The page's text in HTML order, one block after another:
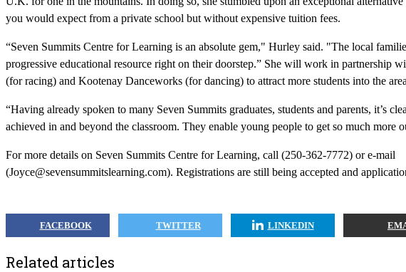
you would expect from a private school but without expensive tuition fees.
“Seven Summits Centre for Learning is an absolute gem," Hurley said. "The local
progressive educational resource right on their doorstep.” She will work in
(for racing) and Kootenay Danceworks (for dancing) to attract more students into the
“Having already spoken to many Seven Summits graduates, students and parents, it’s
achieved in and beyond the classroom. They enable young people to get so much
For more details on Seven Summits Centre for Learning, call (250-362-7772) or e-mail
(Joyce@sevensummitslearning.com). Registrations are still being accepted and
FACEBOOK TWITTER LINKEDIN
Related articles